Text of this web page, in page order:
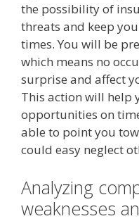
the possibility of
threats and keep
times. You will be
which means no
surprise and affect
This action will help
opportunities on
able to point you
could easy neglect
Analyzing
weaknesses